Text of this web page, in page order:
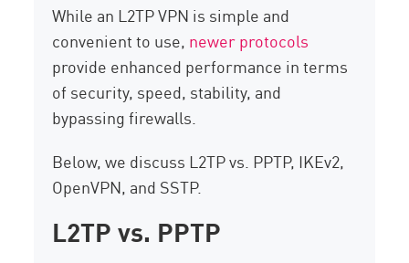
While an L2TP VPN is simple and
convenient to use, newer protocols
provide enhanced performance in terms
of security, speed, stability, and
bypassing firewalls.
Below, we discuss L2TP vs. PPTP, IKEv2,
OpenVPN, and SSTP.
L2TP vs. PPTP